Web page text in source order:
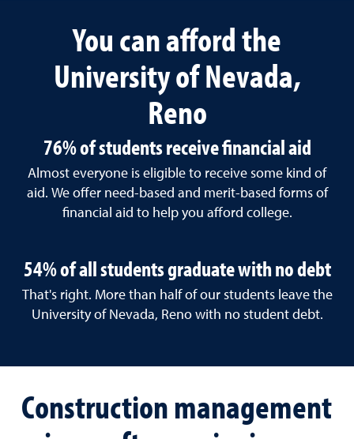
You can afford the
University of Nevada,
Reno
76% of students receive financial aid
Almost everyone is eligible to receive some kind of
aid. We offer need-based and merit-based forms of
financial aid to help you afford college.
54% of all students graduate with no debt
That's right. More than half of our students leave the
University of Nevada, Reno with no student debt.
Construction management